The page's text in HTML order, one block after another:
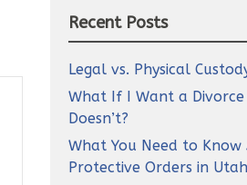
Recent Posts
Legal vs. Physical
What If I Want a Divorce
Doesn’t?
What You Need to
Protective Orders in Utah